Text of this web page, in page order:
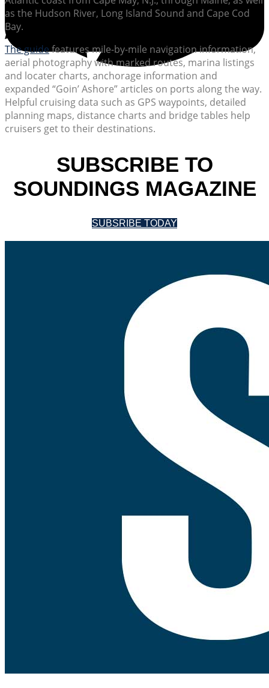
as the Hudson River, Long Island Sound and Cape Cod
Bay.
The guidefeatures mile-by-mile navigation information,
aerial photography with marked routes, marina listings
and locater charts, anchorage information and
expanded “Goin’ Ashore” articles on ports along the way.
Helpful cruising data such as GPS waypoints, detailed
planning maps, distance charts and bridge tables help
cruisers get to their destinations.
SUBSCRIBE TO
SOUNDINGS MAGAZINE
SUBSRIBE TODAY